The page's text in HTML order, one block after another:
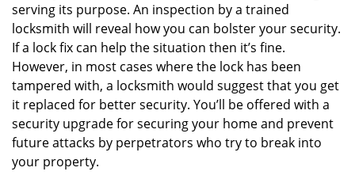
serving its purpose. An inspection by a trained
locksmith will reveal how you can bolster your security.
If a lock fix can help the situation then it’s fine.
However, in most cases where the lock has been
tampered with, a locksmith would suggest that you get
it replaced for better security. You’ll be offered with a
security upgrade for securing your home and prevent
future attacks by perpetrators who try to break into
your property.